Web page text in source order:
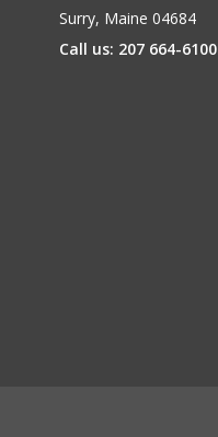
Surry, Maine 04684
Call us: 207 664-6100